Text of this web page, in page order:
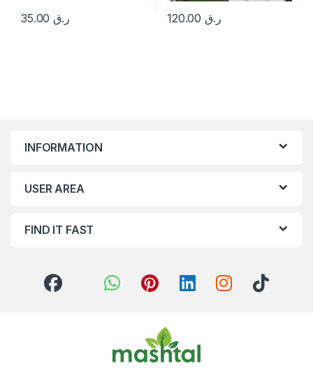
ر.ق ر.ق
INFORMATION
USER AREA
FIND IT FAST